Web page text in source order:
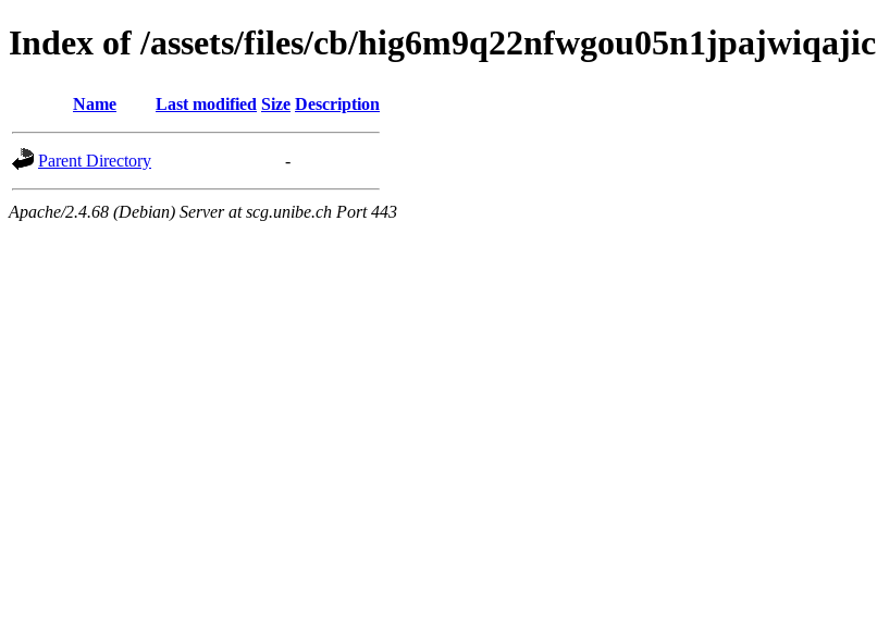
Index of /assets/files/cb/hig6m9q22nfwgou05n1jpajwiqajic
Name Last modified Size Description
Parent Directory -
Apache/2.4.68 (Debian) Server at scg.unibe.ch Port 443